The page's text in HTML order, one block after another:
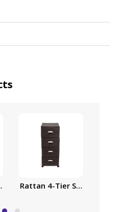
Food Storage Container –
Rattan 4-Tier Storage